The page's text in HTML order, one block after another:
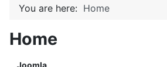
You are here: Home
Home
Joomla